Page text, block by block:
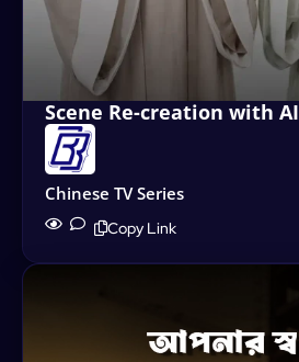
Scene Re-creation with AI
Chinese TV Series
Copy Link